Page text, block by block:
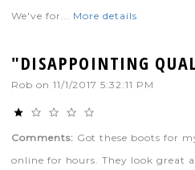
We've for... More details
"DISAPPOINTING
Rob on 11/1/2017 5:32:11 PM
Comments: Got these boots for
online for hours. They look great